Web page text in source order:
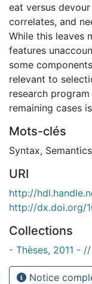
eat versus
correlates, and
While this leaves
features
some
relevant to
research
remaining cases
Mots-clés
Syntax, Semantics
URI
http://
http://dx.doi.org/
Collections
- Thèses, 2011 -
Notice